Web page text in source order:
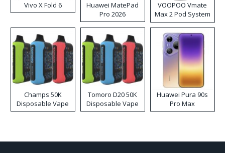
Vivo X Fold 6
Huawei MatePad
Pro 2026
VOOPOO Vmate
Max 2 Pod System
Kit
Champs 50K
Disposable Vape
Tomoro D20 50K
Disposable Vape
Huawei Pura 90s
Pro Max